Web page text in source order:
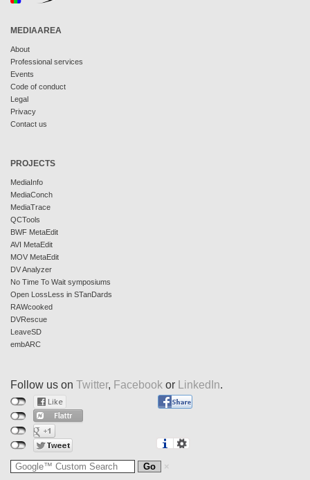
MEDIAAREA
About
Professional services
Events
Code of conduct
Legal
Privacy
Contact us
PROJECTS
MediaInfo
MediaConch
MediaTrace
QCTools
BWF MetaEdit
AVI MetaEdit
MOV MetaEdit
DV Analyzer
No Time To Wait symposiums
Open LossLess in STanDards
RAWcooked
DVRescue
LeaveSD
embARC
Follow us on Twitter, Facebook or LinkedIn.